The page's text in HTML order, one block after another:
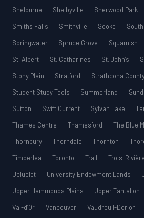
Shelburne
Shelbyville Sherwood Park
Smiths Falls
Smithville Sooke
Springwater
Spruce Grove Squamish
St. Albert
St. Catharines St. John’s
Stony Plain
Stratford Strathcona
Student Study Tools
Summerland
Sutton
Swift Current Sylvan Lake
Thames Centre
Thamesford
The Blue
Thornbury
Thorndale Thornton
Timberlea
Toronto Trail Trois-
Ucluelet
University Endowment Lands
Upper Hammonds Plains
Upper Tantallon
Val-d’Or
Vancouver Vaudreuil-Dorion